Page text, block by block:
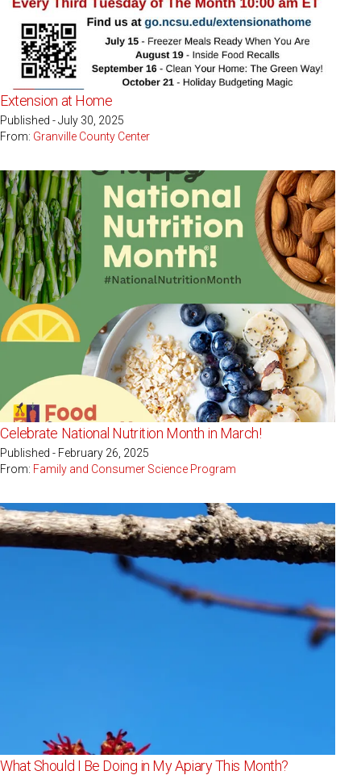
Extension at Home
Published - July 30, 2025
From: Granville County Center
Celebrate National Nutrition Month in March!
Published - February 26, 2025
From: Family and Consumer Science Program
What Should I Be Doing in My Apiary This Month?